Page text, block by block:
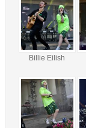
Billie Eilish